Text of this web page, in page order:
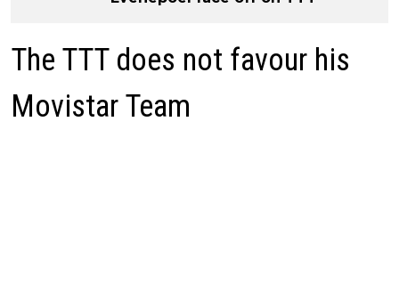
The TTT does not favour his
Movistar Team